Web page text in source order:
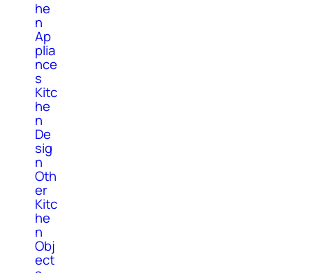
he
n
Ap
plia
nce
s
Kitc
he
n
De
sig
n
Oth
er
Kitc
he
n
Obj
ect